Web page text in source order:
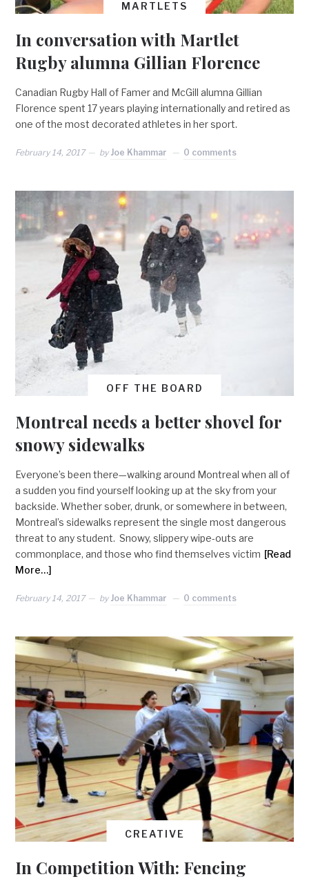
MARTLETS
In conversation with Martlet
Rugby alumna Gillian Florence
Canadian Rugby Hall of Famer and McGill alumna Gillian
Florence spent 17 years playing internationally and retired as
one of the most decorated athletes in her sport.
February 14, 2017 by Joe Khammar 0 comments
OFF THE BOARD
Montreal needs a better shovel for
snowy sidewalks
Everyone’s been there—walking around Montreal when all of
a sudden you find yourself looking up at the sky from your
backside. Whether sober, drunk, or somewhere in between,
Montreal’s sidewalks represent the single most dangerous
threat to any student. Snowy, slippery wipe-outs are
commonplace, and those who find themselves victim [Read
More…]
February 14, 2017 by Joe Khammar 0 comments
CREATIVE
In Competition With: Fencing